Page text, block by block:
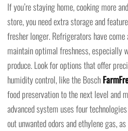
If you’re staying home, cooking more
store, you need extra storage and
fresher longer. Refrigerators have
maintain optimal freshness, especially
produce. Look for options that offer
humidity control, like the Bosch
food preservation to the next level and
advanced system uses four
out unwanted odors and ethylene gas,